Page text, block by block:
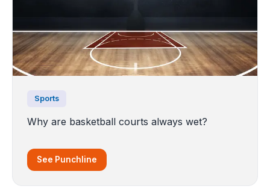
Sports
Why are basketball courts always wet?
See Punchline